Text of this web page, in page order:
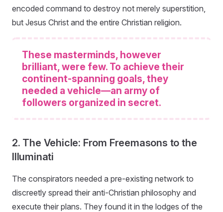
encoded command to destroy not merely superstition,
but Jesus Christ and the entire Christian religion.
These masterminds, however
brilliant, were few. To achieve their
continent-spanning goals, they
needed a vehicle—an army of
followers organized in secret.
2. The Vehicle: From Freemasons to the
Illuminati
The conspirators needed a pre-existing network to
discreetly spread their anti-Christian philosophy and
execute their plans. They found it in the lodges of the